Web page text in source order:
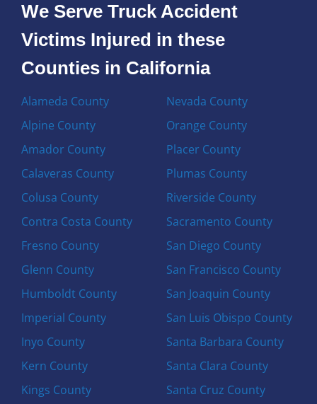
We Serve Truck Accident
Victims Injured in these
Counties in California
Alameda County
Alpine County
Amador County
Calaveras County
Colusa County
Contra Costa County
Fresno County
Glenn County
Humboldt County
Imperial County
Inyo County
Kern County
Kings County
Nevada County
Orange County
Placer County
Plumas County
Riverside County
Sacramento County
San Diego County
San Francisco County
San Joaquin County
San Luis Obispo County
Santa Barbara County
Santa Clara County
Santa Cruz County